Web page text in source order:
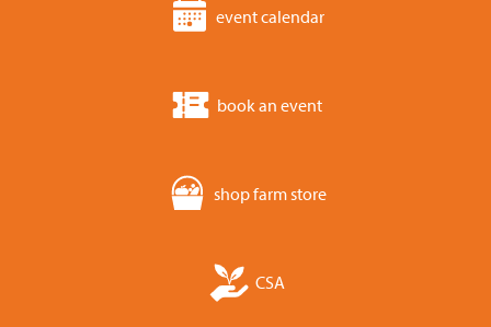
event calendar
book an event
shop farm store
CSA